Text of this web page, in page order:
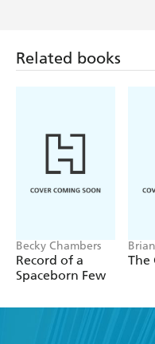
Related books
Becky Chambers
Record of a
Spaceborn Few
The